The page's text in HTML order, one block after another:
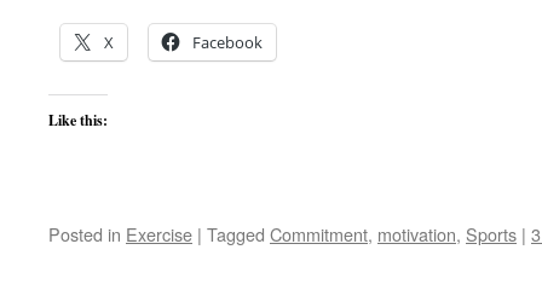
X Facebook
Like this:
Posted in Exercise | Tagged Commitment, motivation, Sports |